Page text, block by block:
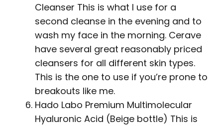
Cleanser This is what I use for a
second cleanse in the evening and to
wash my face in the morning. Cerave
have several great reasonably priced
cleansers for all different skin types.
This is the one to use if you’re prone to
breakouts like me.
Hado Labo Premium Multimolecular
Hyaluronic Acid (Beige bottle) This is